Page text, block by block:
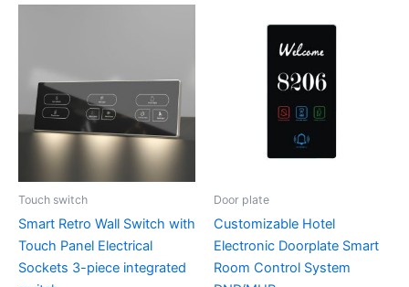
Touch switch
Smart Retro Wall Switch with
Touch Panel Electrical
Sockets 3-piece integrated
Door plate
Customizable Hotel
Electronic Doorplate Smart
Room Control System